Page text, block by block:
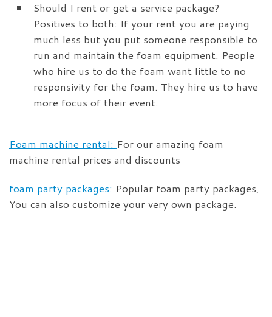
Should I rent or get a service package?
Positives to both: If your rent you are paying
much less but you put someone responsible to
run and maintain the foam equipment. People
who hire us to do the foam want little to no
responsivity for the foam. They hire us to have
more focus of their event.
Foam machine rental: For our amazing foam
machine rental prices and discounts
foam party packages: Popular foam party packages,
You can also customize your very own package.